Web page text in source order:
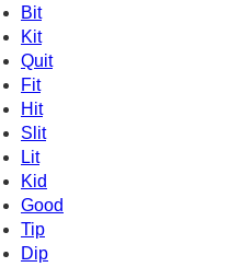
Bit
Kit
Quit
Fit
Hit
Slit
Lit
Kid
Good
Tip
Dip